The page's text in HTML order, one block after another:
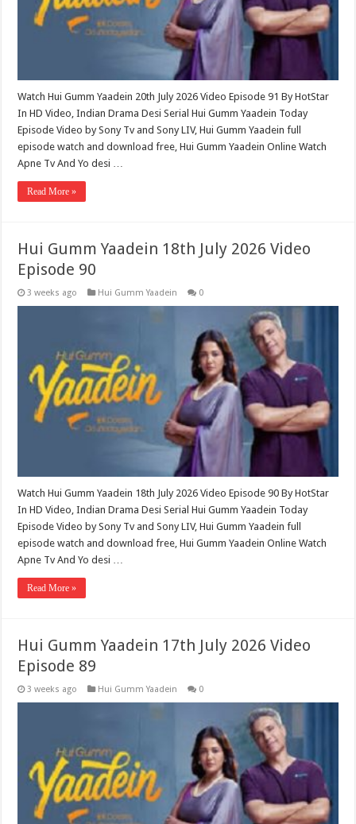
Watch Hui Gumm Yaadein 20th July 2026 Video Episode 91 By HotStar
In HD Video, Indian Drama Desi Serial Hui Gumm Yaadein Today
Episode Video by Sony Tv and Sony LIV, Hui Gumm Yaadein full
episode watch and download free, Hui Gumm Yaadein Online Watch
Apne Tv And Yo desi …
Read More »
Hui Gumm Yaadein 18th July 2026 Video
Episode 90
3 weeks ago Hui Gumm Yaadein 0
Watch Hui Gumm Yaadein 18th July 2026 Video Episode 90 By HotStar
In HD Video, Indian Drama Desi Serial Hui Gumm Yaadein Today
Episode Video by Sony Tv and Sony LIV, Hui Gumm Yaadein full
episode watch and download free, Hui Gumm Yaadein Online Watch
Apne Tv And Yo desi …
Read More »
Hui Gumm Yaadein 17th July 2026 Video
Episode 89
3 weeks ago Hui Gumm Yaadein 0